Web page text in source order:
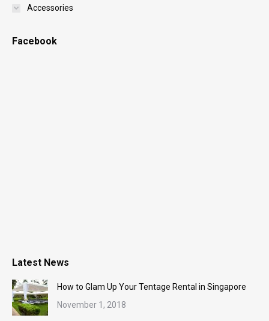
Accessories
Facebook
Latest News
How to Glam Up Your Tentage Rental in Singapore
November 1, 2018